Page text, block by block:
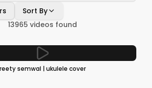
Sort By
13965 videos found
semwal | ukulele cover